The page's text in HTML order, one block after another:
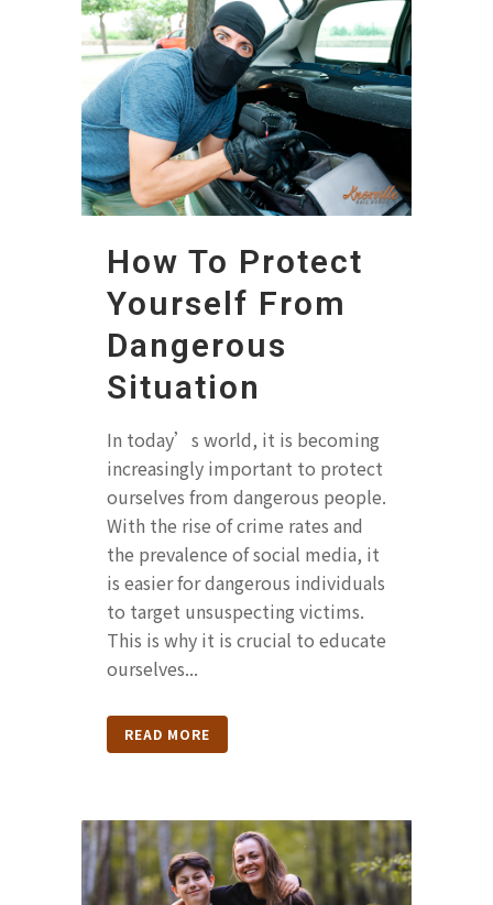
How To Protect
Yourself From
Dangerous
Situation
In today’s world, it is becoming
increasingly important to protect
ourselves from dangerous people.
With the rise of crime rates and
the prevalence of social media, it
is easier for dangerous individuals
to target unsuspecting victims.
This is why it is crucial to educate
ourselves...
READ MORE